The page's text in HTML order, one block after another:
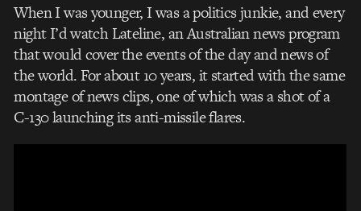
When I was younger, I was a politics junkie, and every
night I’d watch Lateline, an Australian news program
that would cover the events of the day and news of
the world. For about 10 years, it started with the same
montage of news clips, one of which was a shot of a
C-130 launching its anti-missile flares.